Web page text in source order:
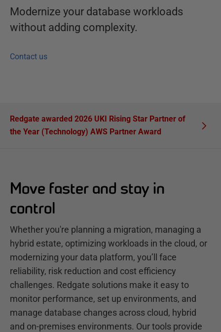
Modernize your database workloads
without adding complexity.
Contact us
Redgate awarded 2026 UKI Rising Star Partner of
the Year (Technology) AWS Partner Award
Move faster and stay in
control
Whether you're planning a migration, managing a
hybrid estate, optimizing workloads in the cloud, or
modernizing your data platform, you’ll face
reliability, risk reduction and cost efficiency
challenges. Redgate solutions make it easy to
monitor performance, set up environments, and
manage database changes across cloud, hybrid
and on-premises environments. Our tools provide